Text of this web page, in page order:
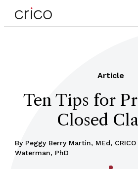
Article
Ten Tips for
Closed
By Peggy Berry Martin, MEd,
Waterman, PhD